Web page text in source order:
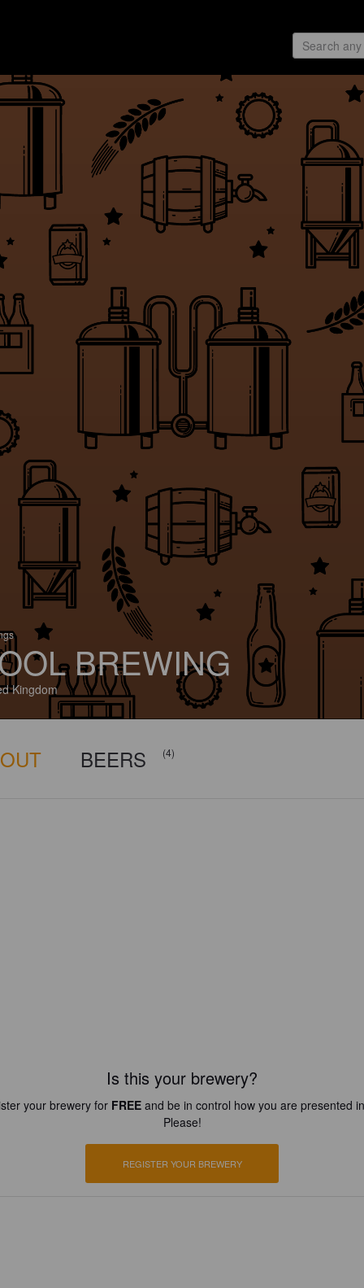
BREWING
Kingdom
BEERS (4)
Is this your brewery?
your brewery for FREEand be in control how you are presented
Please!
REGISTER YOUR BREWERY